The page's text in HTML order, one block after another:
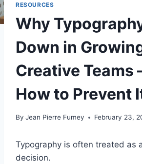
RESOURCES
Why
Down in
Creative Teams
How to Prevent
By Jean Pierre Fumey February 23,
Typography is often treated as
decision.